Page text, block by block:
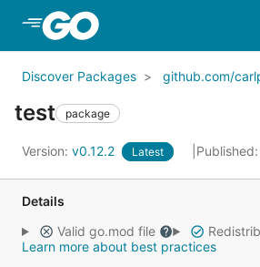
Discover Packages github.com/
test package
Version: v0.12.2 Latest
Details
Valid go.mod file
Learn more about best practices